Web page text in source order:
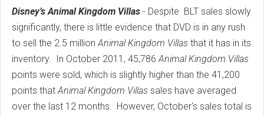
Disney’s Animal Kingdom Villas - Despite BLT sales slowly
significantly, there is little evidence that DVD is in any rush
to sell the 2.5 millionAnimal Kingdom Villas that it has in its
inventory. In October 2011, 45,786Animal Kingdom Villas
points were sold, which is slightly higher than the 41,200
points thatAnimal Kingdom Villas sales have averaged
over the last 12 months. However, October's sales total is